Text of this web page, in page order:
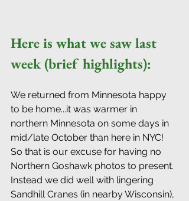
Here is what we saw last
week (brief highlights):
We returned from Minnesota happy
to be home...it was warmer in
northern Minnesota on some days in
mid/late October than here in NYC!
So that is our excuse for having no
Northern Goshawk photos to present.
Instead we did well with lingering
Sandhill Cranes (in nearby Wisconsin),